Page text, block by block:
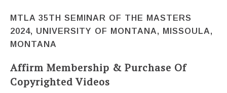
MTLA 35TH SEMINAR OF THE MASTERS
2024, UNIVERSITY OF MONTANA, MISSOULA,
MONTANA
Affirm Membership & Purchase Of
Copyrighted Videos